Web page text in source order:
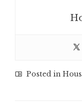
Posted in